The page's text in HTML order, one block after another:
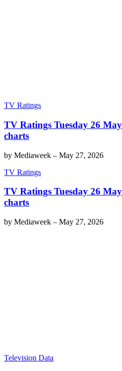
TV Ratings
TV Ratings Tuesday 26
charts
by Mediaweek – May 27, 2026
TV Ratings
TV Ratings Tuesday 26
charts
by Mediaweek – May 27, 2026
Television Data